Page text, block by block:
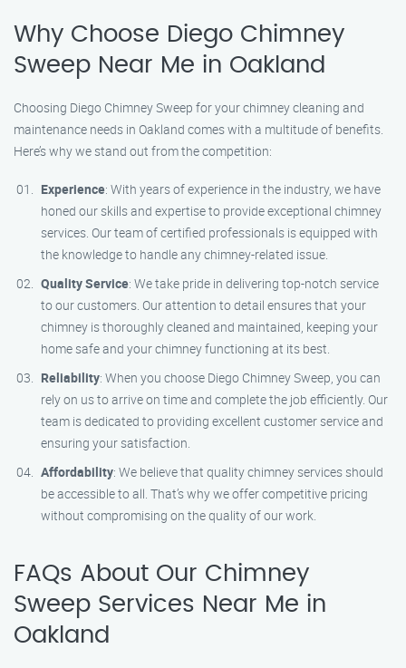
Why Choose Diego Chimney
Sweep Near Me in Oakland
Choosing Diego Chimney Sweep for your chimney cleaning and
maintenance needs in Oakland comes with a multitude of benefits.
Here’s why we stand out from the competition:
Experience: With years of experience in the industry, we have
honed our skills and expertise to provide exceptional chimney
services. Our team of certified professionals is equipped with
the knowledge to handle any chimney-related issue.
Quality Service: We take pride in delivering top-notch service
to our customers. Our attention to detail ensures that your
chimney is thoroughly cleaned and maintained, keeping your
home safe and your chimney functioning at its best.
Reliability: When you choose Diego Chimney Sweep, you can
rely on us to arrive on time and complete the job efficiently. Our
team is dedicated to providing excellent customer service and
ensuring your satisfaction.
Affordability: We believe that quality chimney services should
be accessible to all. That’s why we offer competitive pricing
without compromising on the quality of our work.
FAQs About Our Chimney
Sweep Services Near Me in
Oakland